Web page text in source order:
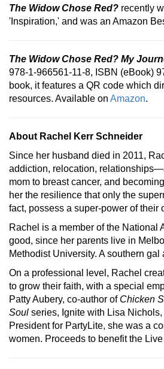
The Widow Chose Red?recently
'Inspiration,' and was an Amazon
The Widow Chose Red? My
978-1-966561-11-8, ISBN (eBook)
book, it features a QR code which
resources. Available on Amazon.
About Rachel Kerr Schneider
Since her husband died in 2011,
addiction, relocation,
mom to breast cancer, and
her the resilience that only the
fact, possess a super-power of
Rachel is a member of the National
good, since her parents live in
Methodist University. A southern
On a professional level, Rachel
to grow their faith, with a special
Patty Aubery, co-author of Chicken
Soulseries, Ignite with Lisa
President for PartyLite, she was a
women. Proceeds to benefit the